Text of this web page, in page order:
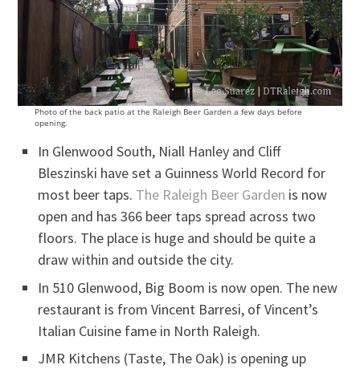
Photo of the back patio at the Raleigh Beer Garden a few days before
opening.
In Glenwood South, Niall Hanley and Cliff
Bleszinski have set a Guinness World Record for
most beer taps. The Raleigh Beer Garden is now
open and has 366 beer taps spread across two
floors. The place is huge and should be quite a
draw within and outside the city.
In 510 Glenwood, Big Boom is now open. The new
restaurant is from Vincent Barresi, of Vincent’s
Italian Cuisine fame in North Raleigh.
JMR Kitchens (Taste, The Oak) is opening up